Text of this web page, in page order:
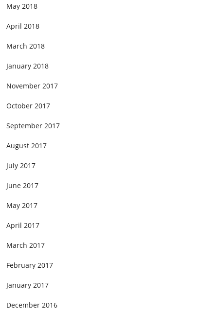
May 2018
April 2018
March 2018
January 2018
November 2017
October 2017
September 2017
August 2017
July 2017
June 2017
May 2017
April 2017
March 2017
February 2017
January 2017
December 2016